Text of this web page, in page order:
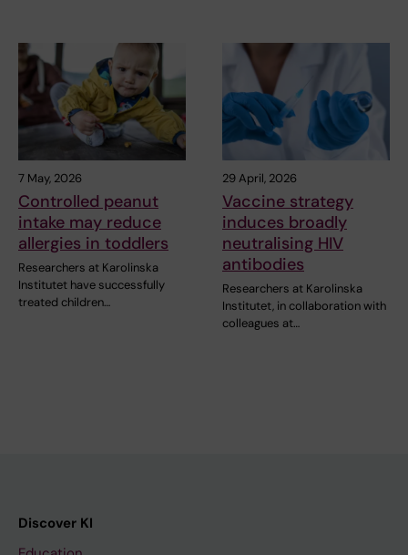
7 May, 2026
Controlled peanut
intake may reduce
allergies in toddlers
Researchers at Karolinska
Institutet have successfully
treated children…
29 April, 2026
Vaccine strategy
induces broadly
neutralising HIV
antibodies
Researchers at Karolinska
Institutet, in collaboration with
colleagues at…
Discover KI